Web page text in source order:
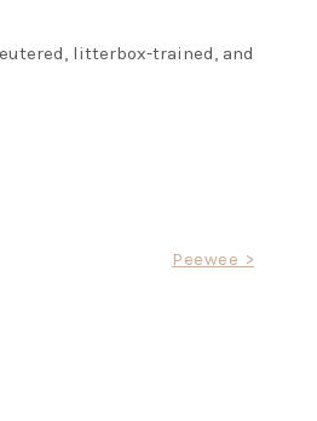
litterbox-trained, and
Peewee >